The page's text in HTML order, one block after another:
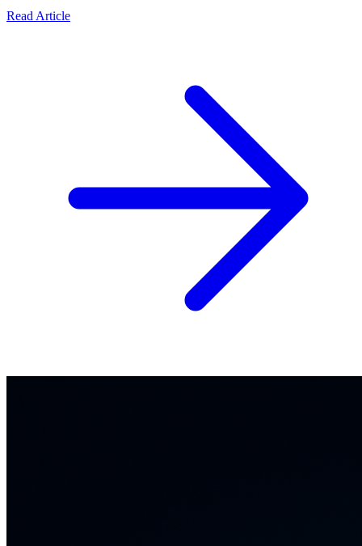
Read Article